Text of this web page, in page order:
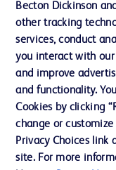
Contact us
Cookie Preferences
Privacy Notice
Terms of Use
Website Accessibility
Becton Dickinson
other tracking
services, conduct
you interact with our
and improve
and functionality.
Cookies by clicking
change or
Privacy Choices
site. For more